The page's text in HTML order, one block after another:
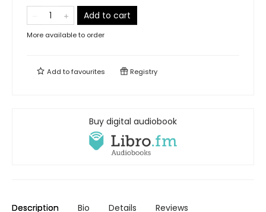
Add to cart
More available to order
Add tofavourites Registry
Buy digital audiobook
Description Bio Details Reviews